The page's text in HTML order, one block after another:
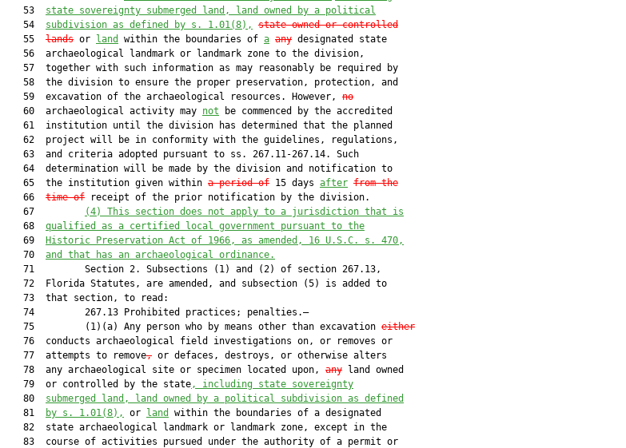
   53
state sovereignty submerged land, land owned by a political
   54
subdivision as defined by s. 1.01(8),
state-owned or controlled
   55
lands or land within the boundaries of a any designated state
   56  archaeological landmark or landmark zone to the division,
   57  together with such information as may reasonably be required by
   58  the division to ensure the proper preservation, protection, and
   59  excavation of the archaeological resources. However,
no
   60  archaeological activity may
not be commenced by the accredited
   61  institution until the division has determined that the planned
   62  project will be in conformity with the guidelines, regulations,
   63  and criteria adopted pursuant to ss. 267.11-267.14. Such
   64  determination will be made by the division and notification to
   65  the institution given within
a period of 15 days after from the
   66
time of receipt of the prior notification by the division.
   67
(4) This section does not apply to a jurisdiction that is
   68
qualified as a certified local government pursuant to the
   69
Historic Preservation Act of 1966, as amended, 16 U.S.C. s. 470,
   70
and that has an archaeological ordinance.
   71         Section 2. Subsections (1) and (2) of section 267.13,
   72  Florida Statutes, are amended, and subsection (5) is added to
   73  that section, to read:
   74         267.13 Prohibited practices; penalties.—
   75         (1)(a) Any person who by means other than excavation
either
   76  conducts archaeological field investigations on, or removes or
   77  attempts to remove
, or defaces, destroys, or otherwise alters
   78  any archaeological site or specimen located upon,
any land owned
   79  or controlled by the state
, including state sovereignty
   80
submerged land, land owned by a political subdivision as defined
   81
by s. 1.01(8), or land
within the boundaries of a designated
   82  state archaeological landmark or landmark zone, except in the
   83  course of activities pursued under the authority of a permit or